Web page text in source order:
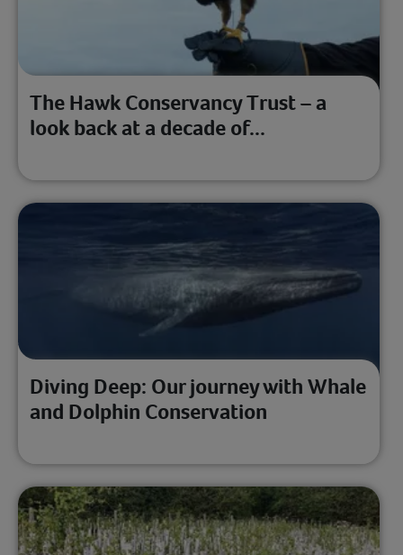
The Hawk Conservancy Trust – a
look back at a decade of...
Diving Deep: Our journey with Whale
and Dolphin Conservation